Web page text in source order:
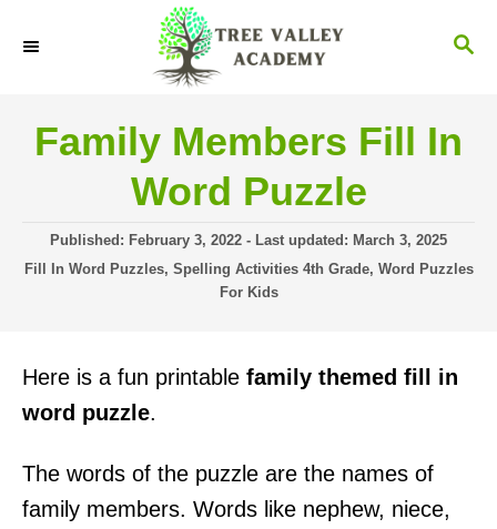
S
C
Family Members Fill In
Word Puzzle
P
o
o
Published: February 3, 2022 - Last updated: March 3, 2025
C
o
r
s
Fill In Word Puzzles, Spelling Activities 4th Grade, Word Puzzles
For Kids
Here is a fun printable family themed fill in
word puzzle.
The words of the puzzle are the names of
family members. Words like nephew, niece,